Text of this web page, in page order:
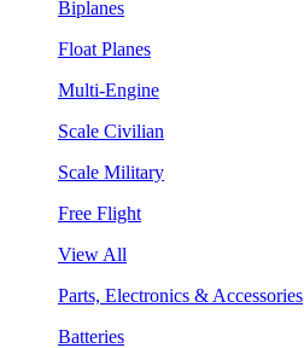
Biplanes
Float Planes
Multi-Engine
Scale Civilian
Scale Military
Free Flight
View All
Parts, Electronics & Accessories
Batteries